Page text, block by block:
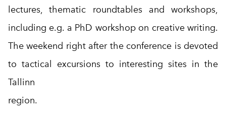
lectures, thematic roundtables and workshops,
including e.g. a PhD workshop on creative writing.
The weekend right after the conference is devoted
to tactical excursions to interesting sites in the
Tallinn
region.